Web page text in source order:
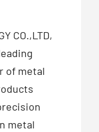
CO.,LTD,
of metal
metal